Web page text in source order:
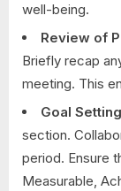
well-being.
Review of
Briefly recap
meeting. This
Goal
section.
period. Ensure
Measurable,